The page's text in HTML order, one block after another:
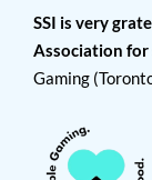
SSI is very
Association
Gaming